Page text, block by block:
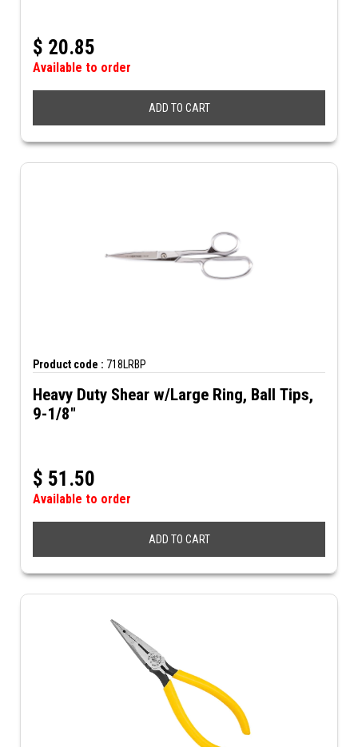
$ 20.85
Available to order
ADD TO CART
Product code : 718LRBP
Heavy Duty Shear w/Large Ring, Ball Tips,
9-1/8"
$ 51.50
Available to order
ADD TO CART